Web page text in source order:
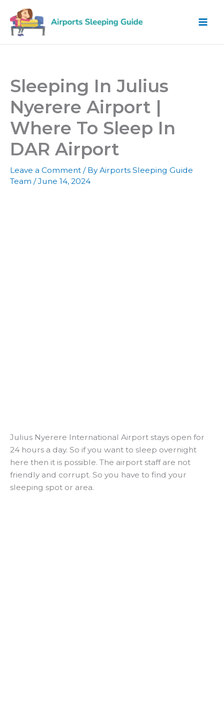
content
Sleeping In Julius
Nyerere Airport |
Where To Sleep In
DAR Airport
Leave a Comment / ByAirports Sleeping Guide
Team /June 14, 2024
Julius Nyerere International Airport stays open for
24 hours a day. So if you want to sleep overnight
here then it is possible. The airport staff are not
friendly and corrupt. So you have to find your
sleeping spot or area.